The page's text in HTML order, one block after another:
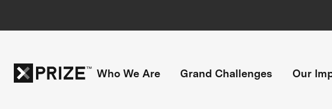
Who We Are Grand Challenges Our